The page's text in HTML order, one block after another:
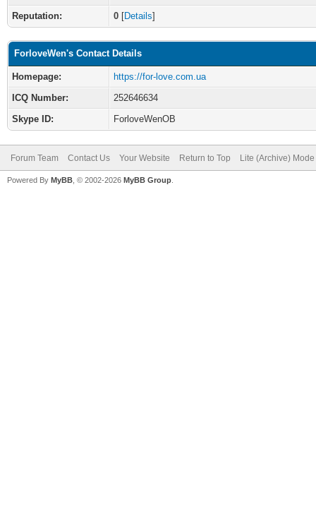
Reputation:
0 [Details]
ForloveWen's Contact Details
Homepage:
https://for-love.com.ua
ICQ Number:
252646634
Skype ID:
ForloveWenOB
Forum Team Contact Us Your Website Return to Top Lite (Archive) Mode
Powered By MyBB , © 2002-2026 MyBB Group